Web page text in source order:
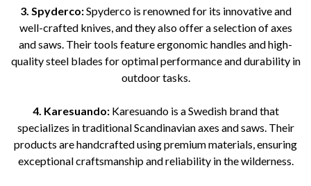
3. Spyderco:Spyderco is renowned for its innovative and
well-crafted knives, and they also offer a selection of axes
and saws. Their tools feature ergonomic handles and high-
quality steel blades for optimal performance and durability in
outdoor tasks.
4. Karesuando: Karesuando is a Swedish brand that
specializes in traditional Scandinavian axes and saws. Their
products are handcrafted using premium materials, ensuring
exceptional craftsmanship and reliability in the wilderness.